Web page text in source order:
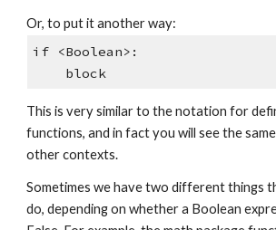
Or, to put it another way:
if <Boolean>:
block
This is very similar to the notation for
functions, and in fact you will see the
other contexts.
Sometimes we have two different things
do, depending on whether a Boolean